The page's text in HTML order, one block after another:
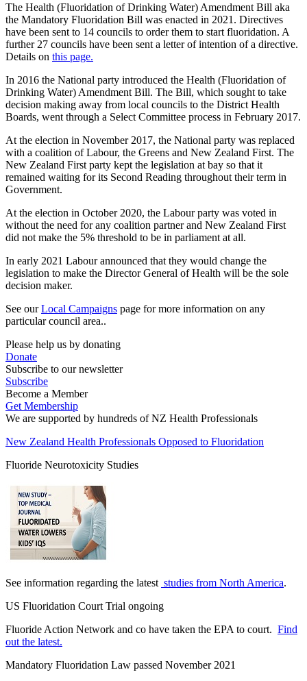
The Health (Fluoridation of Drinking Water) Amendment Bill aka
the Mandatory Fluoridation Bill was enacted in 2021. Directives
have been sent to 14 councils to order them to start fluoridation. A
further 27 councils have been sent a letter of intention of a directive.
Details on this page.
In 2016 the National party introduced the Health (Fluoridation of
Drinking Water) Amendment Bill. The Bill, which sought to take
decision making away from local councils to the District Health
Boards, went through a Select Committee process in February 2017.
At the election in November 2017, the National party was replaced
with a coalition of Labour, the Greens and New Zealand First. The
New Zealand First party kept the legislation at bay so that it
remained waiting for its Second Reading throughout their term in
Government.
At the election in October 2020, the Labour party was voted in
without the need for any coalition partner and New Zealand First
did not make the 5% threshold to be in parliament at all.
In early 2021 Labour announced that they would change the
legislation to make the Director General of Health will be the sole
decision maker.
See ourLocal Campaigns page for more information on any
particular council area..
Please help us by donating
Donate
Subscribe to our newsletter
Subscribe
Become a Member
Get Membership
We are supported by hundreds of NZ Health Professionals
New Zealand Health Professionals Opposed to Fluoridation
Fluoride Neurotoxicity Studies
See information regarding the latest studies from North America.
US Fluoridation Court Trial ongoing
Fluoride Action Network and co have taken the EPA to court. Find
out the latest.
Mandatory Fluoridation Law passed November 2021